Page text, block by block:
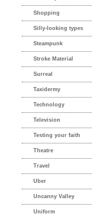
Shopping
Silly-looking types
Steampunk
Stroke Material
Surreal
Taxidermy
Technology
Television
Testing your faith
Theatre
Travel
Uber
Uncanny Valley
Uniform